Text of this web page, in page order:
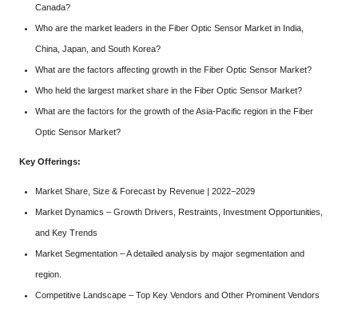
Canada?
Who are the market leaders in the Fiber Optic Sensor Market in India,
China, Japan, and South Korea?
What are the factors affecting growth in the Fiber Optic Sensor Market?
Who held the largest market share in the Fiber Optic Sensor Market?
What are the factors for the growth of the Asia-Pacific region in the Fiber
Optic Sensor Market?
Key Offerings:
Market Share, Size & Forecast by Revenue | 2022−2029
Market Dynamics – Growth Drivers, Restraints, Investment Opportunities,
and Key Trends
Market Segmentation – A detailed analysis by major segmentation and
region.
Competitive Landscape – Top Key Vendors and Other Prominent Vendors